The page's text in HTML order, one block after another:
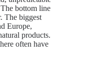
bottom line
The biggest
Europe,
products.
often have